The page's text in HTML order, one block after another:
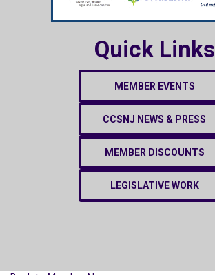
Quick Links
MEMBER EVENTS
CCSNJ NEWS & PRESS
MEMBER DISCOUNTS
LEGISLATIVE WORK